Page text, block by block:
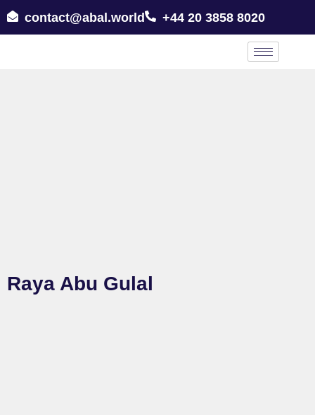
contact@abal.world +44 20 3858 8020
Raya Abu Gulal